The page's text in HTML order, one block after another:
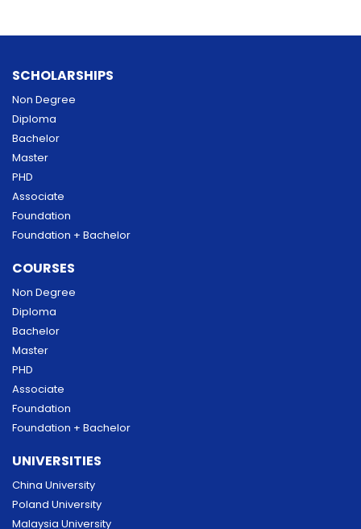
SCHOLARSHIPS
Non Degree
Diploma
Bachelor
Master
PHD
Associate
Foundation
Foundation + Bachelor
COURSES
Non Degree
Diploma
Bachelor
Master
PHD
Associate
Foundation
Foundation + Bachelor
UNIVERSITIES
China University
Poland University
Malaysia University